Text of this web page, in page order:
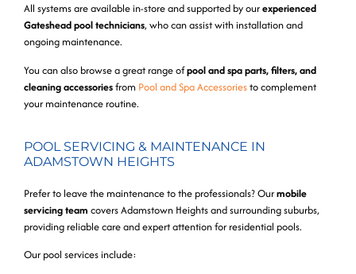
All systems are available in-store and supported by ourexperienced
Gateshead pool technicians, who can assist with installation and
ongoing maintenance.
You can also browse a great range ofpool and spa parts, filters, and
cleaning accessoriesfrom Pool and Spa Accessoriesto complement
your maintenance routine.
POOL SERVICING & MAINTENANCE IN
ADAMSTOWN HEIGHTS
Prefer to leave the maintenance to the professionals? Ourmobile
servicing team covers Adamstown Heights and surrounding suburbs,
providing reliable care and expert attention for residential pools.
Our pool services include: